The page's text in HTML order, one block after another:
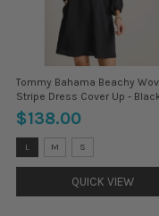
Tommy Bahama Beachy
Stripe Dress Cover Up -
$138.00
Size:
L
selected
L M S
QUICK VIEW